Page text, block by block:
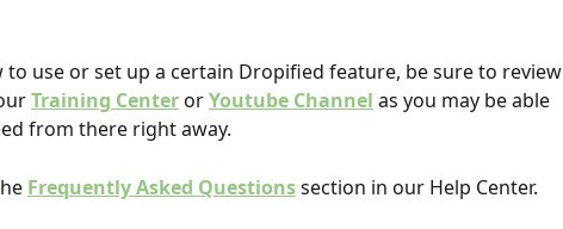
to use or set up a certain Dropified feature, be sure to review
Training CenterorYoutube Channel as you may be able
from there right away.
Frequently Asked Questions section in our Help Center.